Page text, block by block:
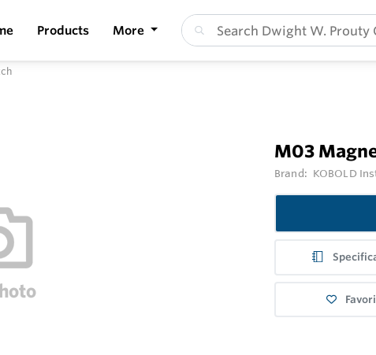
Products More
M03
Brand: KOBOLD